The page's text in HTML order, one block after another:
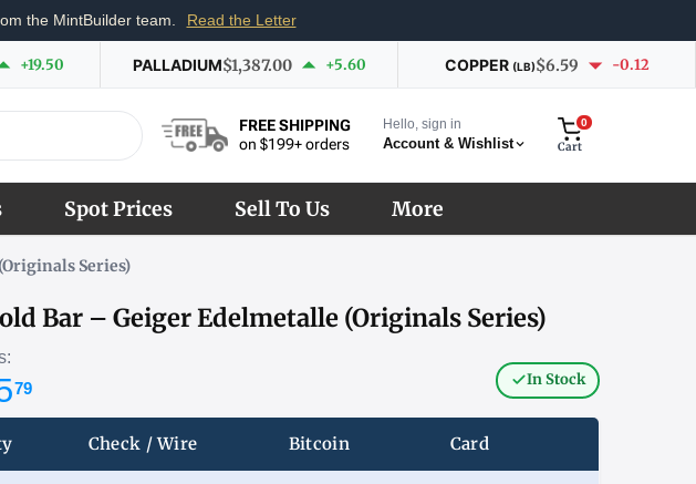
the MintBuilder team. Read the Letter
+19.50 PALLADIUM$1,387.00 +5.60 COPPER (LB)$6.59 -0.12
FREE SHIPPING
on $199+ orders
Hello, sign in
Account & Wishlist
0
Cart
Spot Prices Sell To Us More
Series)
Bar – Geiger Edelmetalle (Originals Series)
79 In Stock
Check / Wire Bitcoin Card